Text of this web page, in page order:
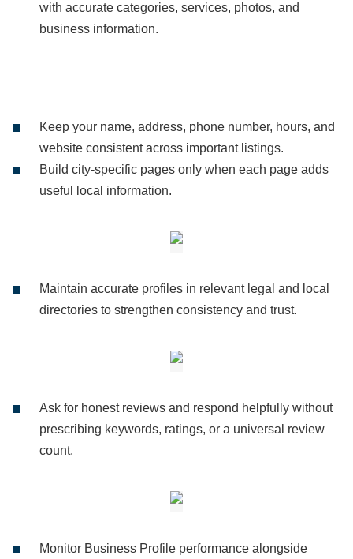
with accurate categories, services, photos, and
business information.
Keep your name, address, phone number, hours, and
website consistent across important listings.
Build city-specific pages only when each page adds
useful local information.
Maintain accurate profiles in relevant legal and local
directories to strengthen consistency and trust.
Ask for honest reviews and respond helpfully without
prescribing keywords, ratings, or a universal review
count.
Monitor Business Profile performance alongside